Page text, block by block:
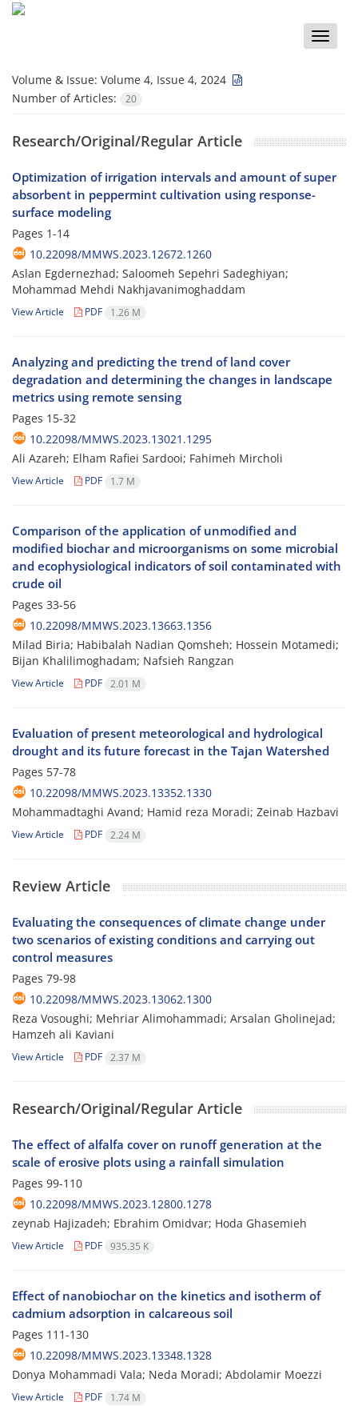
Toggle
Volume & Issue: Volume 4, Issue 4, 2024
Number of Articles:
20
Research/Original/Regular Article
Optimization of irrigation intervals and amount of super
absorbent in peppermint cultivation using response-
surface modeling
Pages 1-14
10.22098/MMWS.2023.12672.1260
Aslan Egdernezhad; Saloomeh Sepehri Sadeghiyan;
Mohammad Mehdi Nakhjavanimoghaddam
View Article PDF 1.26 M
Analyzing and predicting the trend of land cover
degradation and determining the changes in landscape
metrics using remote sensing
Pages 15-32
10.22098/MMWS.2023.13021.1295
Ali Azareh; Elham Rafiei Sardooi; Fahimeh Mircholi
View Article PDF 1.7 M
Comparison of the application of unmodified and
modified biochar and microorganisms on some microbial
and ecophysiological indicators of soil contaminated with
crude oil
Pages 33-56
10.22098/MMWS.2023.13663.1356
Milad Biria; Habibalah Nadian Qomsheh; Hossein Motamedi;
Bijan Khalilimoghadam; Nafsieh Rangzan
View Article PDF 2.01 M
Evaluation of present meteorological and hydrological
drought and its future forecast in the Tajan Watershed
Pages 57-78
10.22098/MMWS.2023.13352.1330
Mohammadtaghi Avand; Hamid reza Moradi; Zeinab Hazbavi
View Article PDF 2.24 M
Review Article
Evaluating the consequences of climate change under
two scenarios of existing conditions and carrying out
control measures
Pages 79-98
10.22098/MMWS.2023.13062.1300
Reza Vosoughi; Mehriar Alimohammadi; Arsalan Gholinejad;
Hamzeh ali Kaviani
View Article PDF 2.37 M
Research/Original/Regular Article
The effect of alfalfa cover on runoff generation at the
scale of erosive plots using a rainfall simulation
Pages 99-110
10.22098/MMWS.2023.12800.1278
zeynab Hajizadeh; Ebrahim Omidvar; Hoda Ghasemieh
View Article PDF 935.35 K
Effect of nanobiochar on the kinetics and isotherm of
cadmium adsorption in calcareous soil
Pages 111-130
10.22098/MMWS.2023.13348.1328
Donya Mohammadi Vala; Neda Moradi; Abdolamir Moezzi
View Article PDF 1.74 M